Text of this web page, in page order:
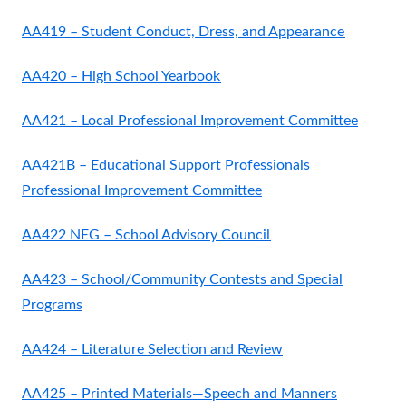
AA419 – Student Conduct, Dress, and Appearance
AA420 – High School Yearbook
AA421 – Local Professional Improvement Committee
AA421B – Educational Support Professionals
Professional Improvement Committee
AA422 NEG – School Advisory Council
AA423 – School/Community Contests and Special
Programs
AA424 – Literature Selection and Review
AA425 – Printed Materials—Speech and Manners